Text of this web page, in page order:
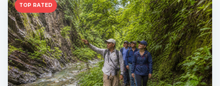
TOP RATED